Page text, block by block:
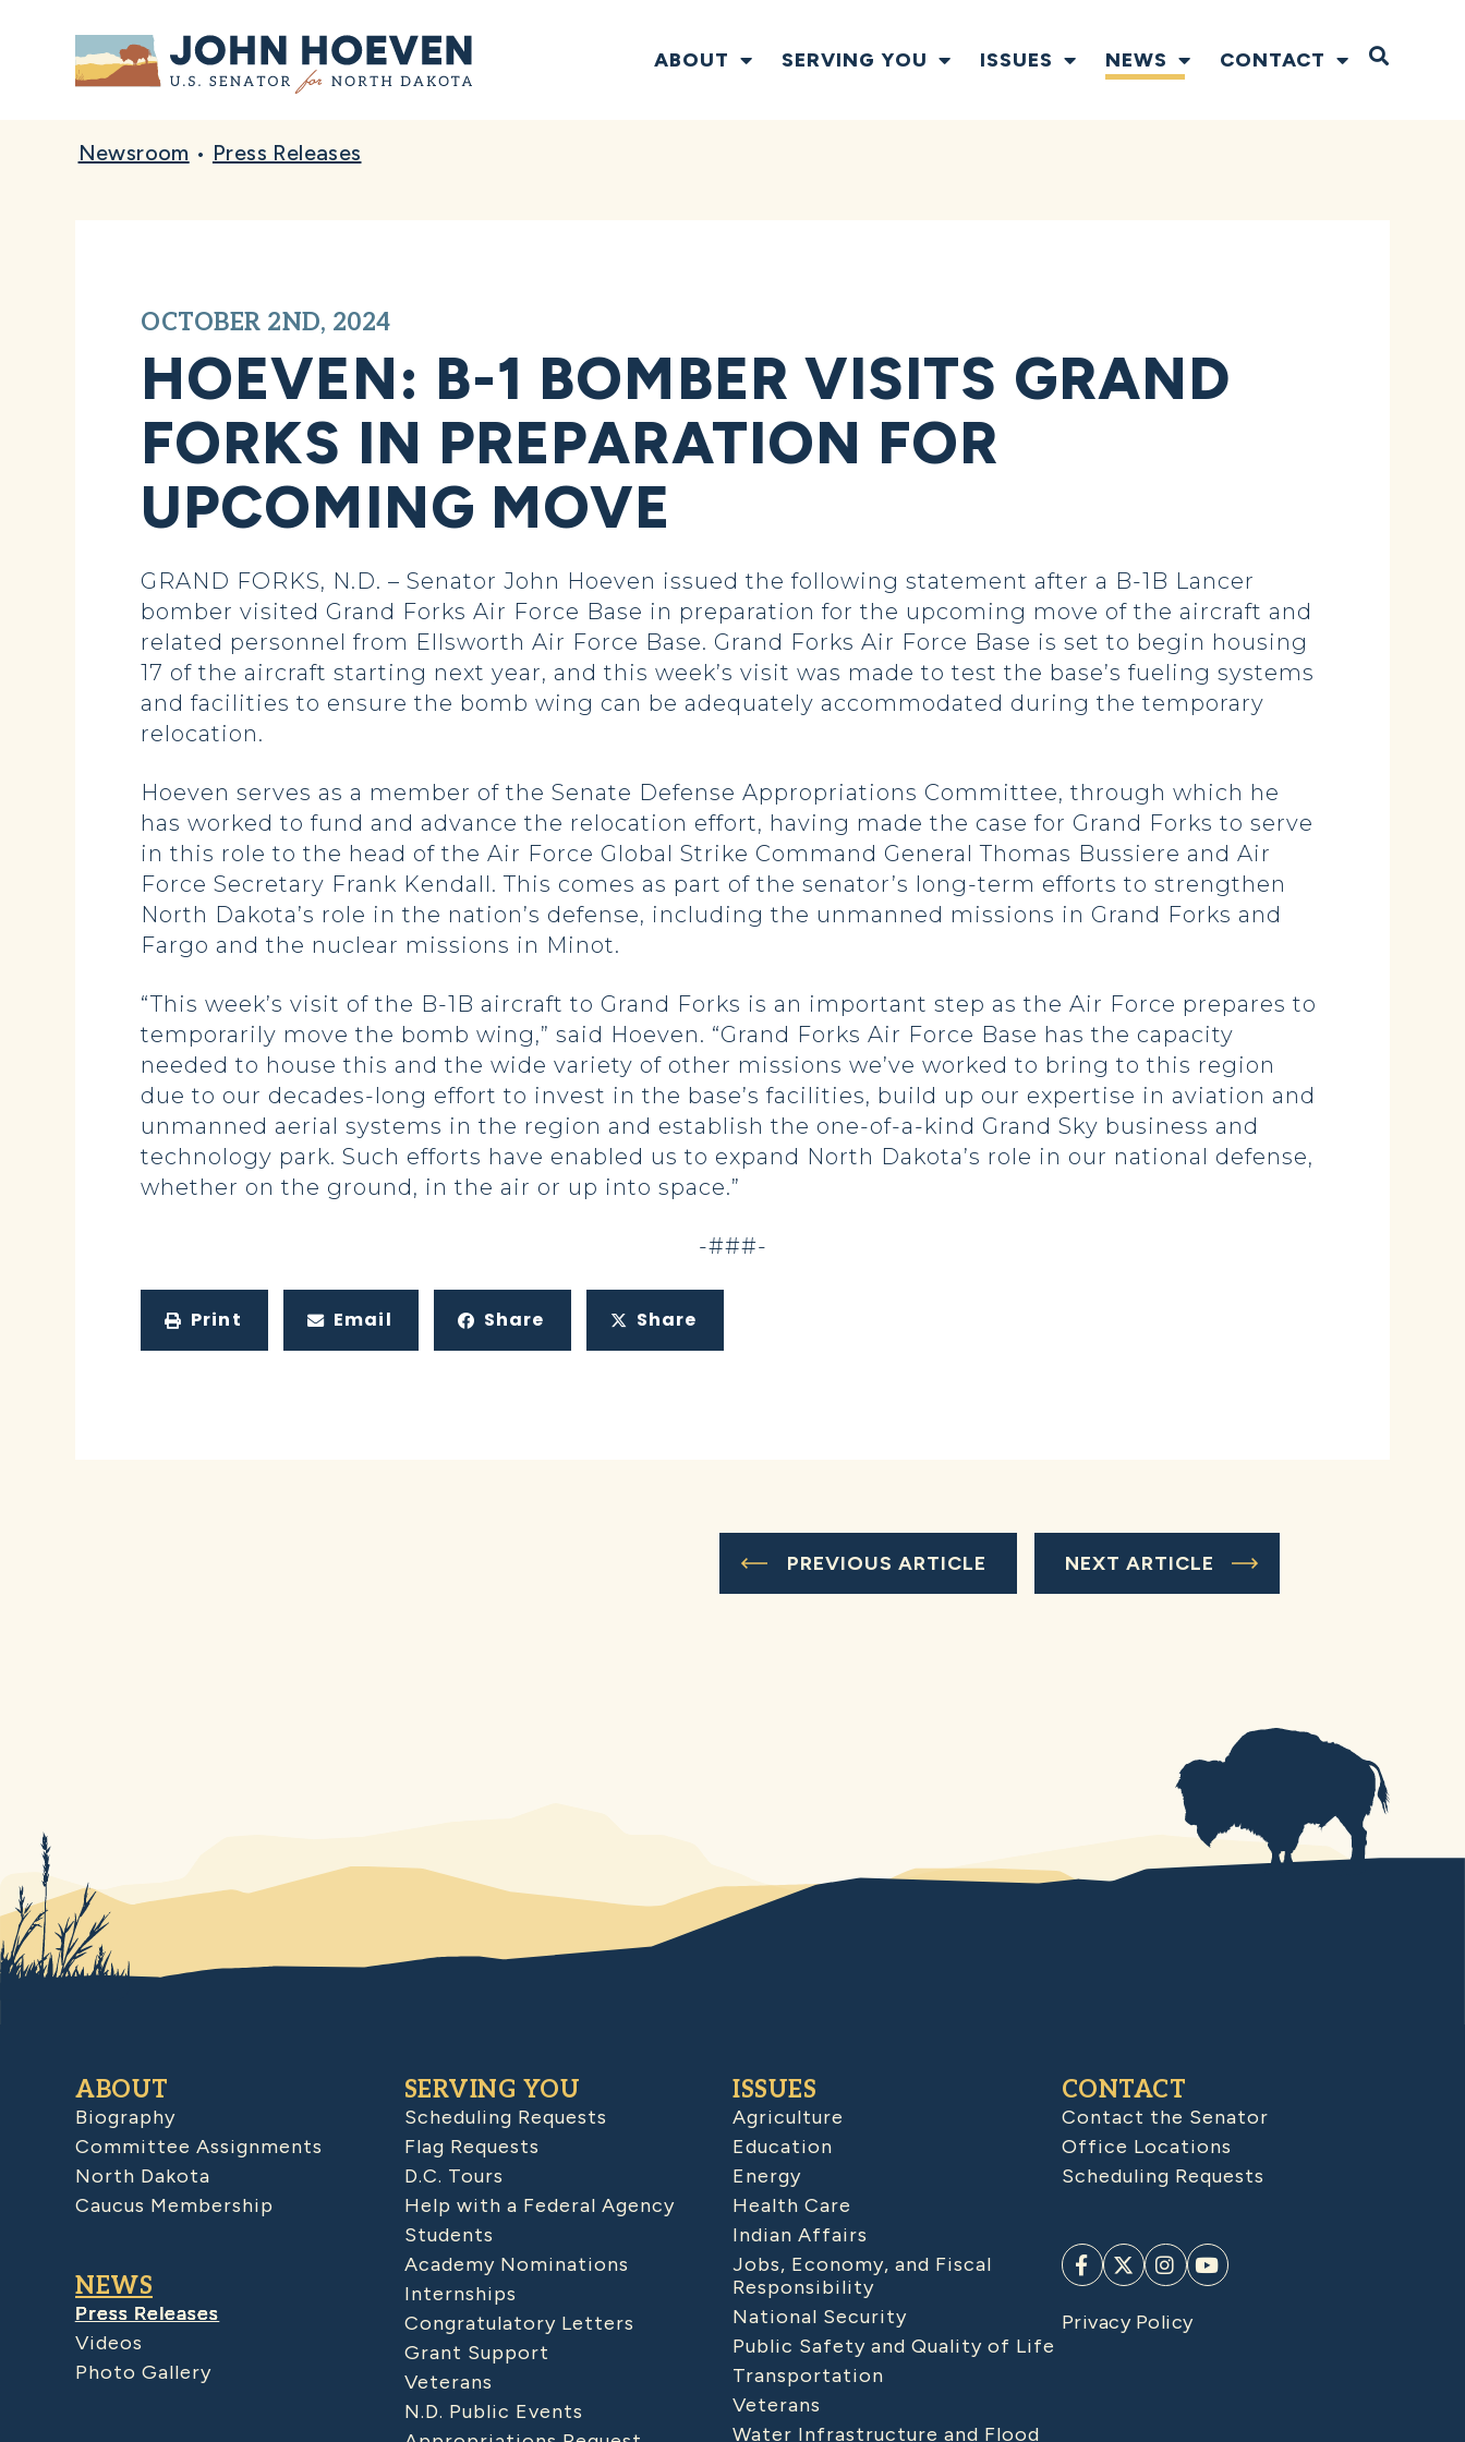
Home ABOUT SERVING YOU ISSUES NEWS CONTACT Open
Newsroom • Press Releases
OCTOBER 2ND, 2024
HOEVEN: B-1 BOMBER VISITS GRAND
FORKS IN PREPARATION FOR
UPCOMING MOVE
GRAND FORKS, N.D. – Senator John Hoeven issued the following statement after a B-1B Lancer
bomber visited Grand Forks Air Force Base in preparation for the upcoming move of the aircraft and
related personnel from Ellsworth Air Force Base. Grand Forks Air Force Base is set to begin housing
17 of the aircraft starting next year, and this week’s visit was made to test the base’s fueling systems
and facilities to ensure the bomb wing can be adequately accommodated during the temporary
relocation.
Hoeven serves as a member of the Senate Defense Appropriations Committee, through which he
has worked to fund and advance the relocation effort, having made the case for Grand Forks to serve
in this role to the head of the Air Force Global Strike Command General Thomas Bussiere and Air
Force Secretary Frank Kendall. This comes as part of the senator’s long-term efforts to strengthen
North Dakota’s role in the nation’s defense, including the unmanned missions in Grand Forks and
Fargo and the nuclear missions in Minot.
“This week’s visit of the B-1B aircraft to Grand Forks is an important step as the Air Force prepares to
temporarily move the bomb wing,” said Hoeven. “Grand Forks Air Force Base has the capacity
needed to house this and the wide variety of other missions we’ve worked to bring to this region
due to our decades-long effort to invest in the base’s facilities, build up our expertise in aviation and
unmanned aerial systems in the region and establish the one-of-a-kind Grand Sky business and
technology park. Such efforts have enabled us to expand North Dakota’s role in our national defense,
whether on the ground, in the air or up into space.”
-###-
Print Email Share Share
PREVIOUS ARTICLE NEXT ARTICLE
ABOUT
Biography
Committee Assignments
North Dakota
Caucus Membership
NEWS
Press Releases
Videos
Photo Gallery
SERVING YOU
Scheduling Requests
Flag Requests
D.C. Tours
Help with a Federal Agency
Students
Academy Nominations
Internships
Congratulatory Letters
Grant Support
Veterans
N.D. Public Events
ISSUES
Agriculture
Education
Energy
Health Care
Indian Affairs
Jobs, Economy, and Fiscal
Responsibility
National Security
Public Safety and Quality of Life
Transportation
Veterans
Water Infrastructure and Flood
CONTACT
Contact the Senator
Office Locations
Scheduling Requests
Privacy Policy